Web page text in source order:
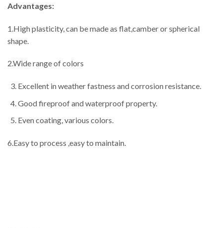
Advantages:
1.High plasticity, can be made as flat,camber or spherical
shape.
2.Wide range of colors
Excellent in weather fastness and corrosion resistance.
Good fireproof and waterproof property.
Even coating, various colors.
6.Easy to process ,easy to maintain.